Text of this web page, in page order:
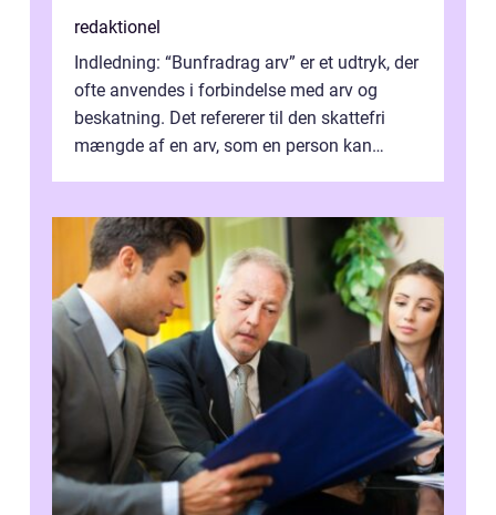
redaktionel
Indledning: “Bunfradrag arv” er et udtryk, der
ofte anvendes i forbindelse med arv og
beskatning. Det refererer til den skattefri
mængde af en arv, som en person kan